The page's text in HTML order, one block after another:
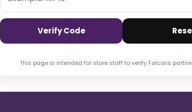
Verify Code
This page is intended for store staff to verify Falcons